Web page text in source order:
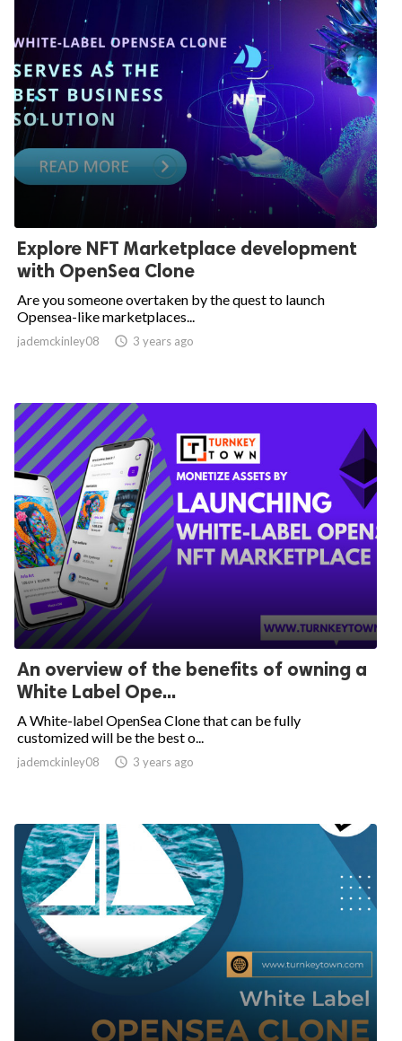
Explore NFT Marketplace development
with OpenSea Clone
Are you someone overtaken by the quest to launch
Opensea-like marketplaces...
jademckinley08  3 years ago
An overview of the benefits of owning a
White Label Ope...
A White-label OpenSea Clone that can be fully
customized will be the best o...
jademckinley08  3 years ago